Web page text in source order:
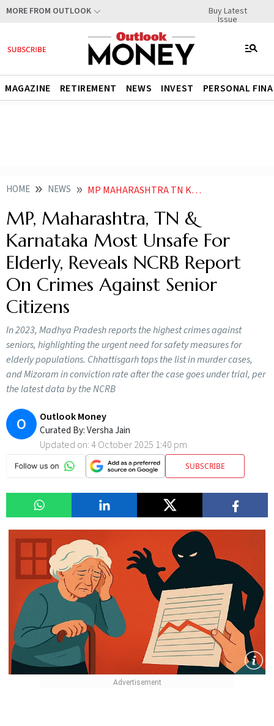
MORE FROM OUTLOOK Buy Latest
Issue
MAGAZINE RETIREMENT NEWS INVEST PERSONAL
HOME NEWS MP MAHARASHTRA TN KARNATAKA MOST UNSAFE FOR ELDERLY REVEALS NCRB REPORT ON CRIMES AGAINST SENIOR CITIZENS
MP, Maharashtra, TN &
Karnataka Most Unsafe For
Elderly, Reveals NCRB Report
On Crimes Against Senior
Citizens
In 2023, Madhya Pradesh reports the highest crimes against
seniors, highlighting the urgent need for safety measures for
elderly populations. Chhattisgarh tops the list in murder cases,
and Mizoram in conviction rate after the case goes under trial, per
the latest data by the NCRB
O Outlook Money
Curated By:Versha Jain
Updated on:4 October 2025 1:40 pm
SUBSCRIBE